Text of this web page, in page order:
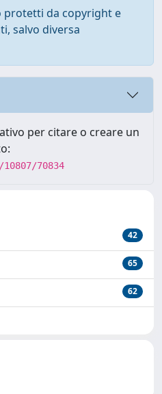
protetti da copyright e
salvo diversa
per citare o creare un
70834
42
65
62